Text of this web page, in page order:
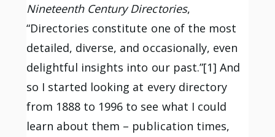
Nineteenth Century Directories,
“Directories constitute one of the most
detailed, diverse, and occasionally, even
delightful insights into our past.”[1] And
so I started looking at every directory
from 1888 to 1996 to see what I could
learn about them – publication times,